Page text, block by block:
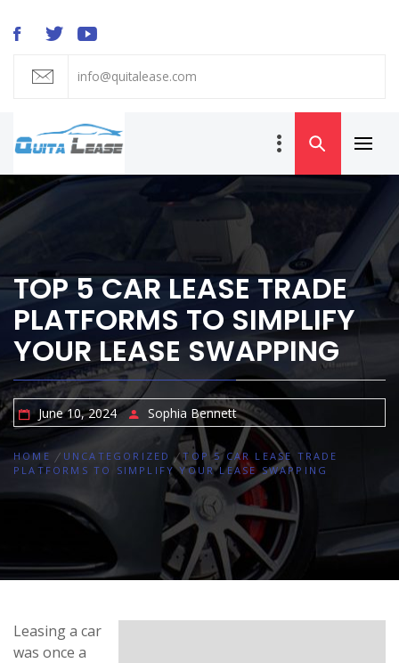
info@quitalease.com
QUIT A LEASE
BLOG
Transfer and
Takeover
Menu
TOP 5 CAR LEASE TRADE
PLATFORMS TO SIMPLIFY
YOUR LEASE SWAPPING
June 10, 2024 Sophia Bennett
HOME UNCATEGORIZED
TOP 5 CAR LEASE TRADE
PLATFORMS TO SIMPLIFY YOUR LEASE SWAPPING
Leasing a car
was once a